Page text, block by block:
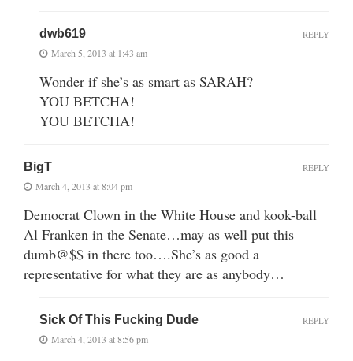
dwb619
March 5, 2013 at 1:43 am
Wonder if she’s as smart as SARAH?
YOU BETCHA!
YOU BETCHA!
REPLY
BigT
March 4, 2013 at 8:04 pm
Democrat Clown in the White House and kook-ball
Al Franken in the Senate…may as well put this
dumb@$$ in there too….She’s as good a
representative for what they are as anybody…
REPLY
Sick Of This Fucking Dude
March 4, 2013 at 8:56 pm
REPLY